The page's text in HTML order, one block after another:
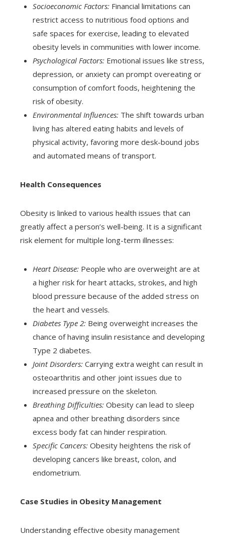
Socioeconomic Factors: Financial limitations can
restrict access to nutritious food options and
safe spaces for exercise, leading to elevated
obesity levels in communities with lower income.
Psychological Factors: Emotional issues like stress,
depression, or anxiety can prompt overeating or
consumption of comfort foods, heightening the
risk of obesity.
Environmental Influences: The shift towards urban
living has altered eating habits and levels of
physical activity, favoring more desk-bound jobs
and automated means of transport.
Health Consequences
Obesity is linked to various health issues that can
greatly affect a person’s well-being. It is a significant
risk element for multiple long-term illnesses:
Heart Disease: People who are overweight are at
a higher risk for heart attacks, strokes, and high
blood pressure because of the added stress on
the heart and vessels.
Diabetes Type 2: Being overweight increases the
chance of having insulin resistance and developing
Type 2 diabetes.
Joint Disorders: Carrying extra weight can result in
osteoarthritis and other joint issues due to
increased pressure on the skeleton.
Breathing Difficulties: Obesity can lead to sleep
apnea and other breathing disorders since
excess body fat can hinder respiration.
Specific Cancers: Obesity heightens the risk of
developing cancers like breast, colon, and
endometrium.
Case Studies in Obesity Management
Understanding effective obesity management